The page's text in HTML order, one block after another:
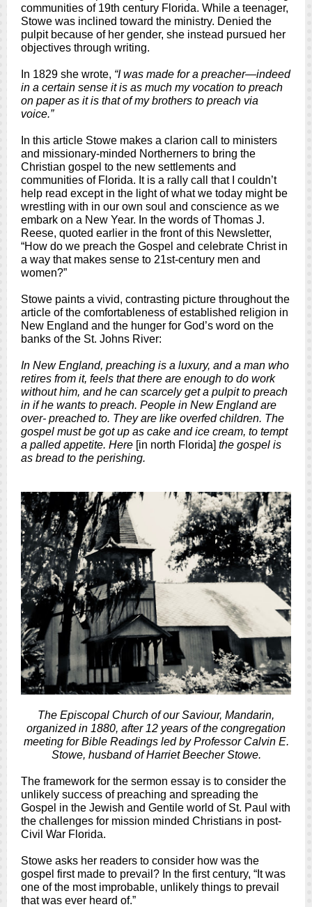
communities of 19th century Florida. While a teenager,
Stowe was inclined toward the ministry. Denied the
pulpit because of her gender, she instead pursued her
objectives through writing.
In 1829 she wrote, “I was made for a preacher—indeed
in a certain sense it is as much my vocation to preach
on paper as it is that of my brothers to preach via
voice.”
In this article Stowe makes a clarion call to ministers
and missionary-minded Northerners to bring the
Christian gospel to the new settlements and
communities of Florida. It is a rally call that I couldn’t
help read except in the light of what we today might be
wrestling with in our own soul and conscience as we
embark on a New Year. In the words of Thomas J.
Reese, quoted earlier in the front of this Newsletter,
“How do we preach the Gospel and celebrate Christ in
a way that makes sense to 21st-century men and
women?”
Stowe paints a vivid, contrasting picture throughout the
article of the comfortableness of established religion in
New England and the hunger for God’s word on the
banks of the St. Johns River:
In New England, preaching is a luxury, and a man who
retires from it, feels that there are enough to do work
without him, and he can scarcely get a pulpit to preach
in if he wants to preach. People in New England are
over- preached to. They are like overfed children. The
gospel must be got up as cake and ice cream, to tempt
a palled appetite. Here [in north Florida] the gospel is
as bread to the perishing.
The Episcopal Church of our Saviour, Mandarin,
organized in 1880, after 12 years of the congregation
meeting for Bible Readings led by Professor Calvin E.
Stowe, husband of Harriet Beecher Stowe.
The framework for the sermon essay is to consider the
unlikely success of preaching and spreading the
Gospel in the Jewish and Gentile world of St. Paul with
the challenges for mission minded Christians in post-
Civil War Florida.
Stowe asks her readers to consider how was the
gospel first made to prevail? In the first century, “It was
one of the most improbable, unlikely things to prevail
that was ever heard of.”